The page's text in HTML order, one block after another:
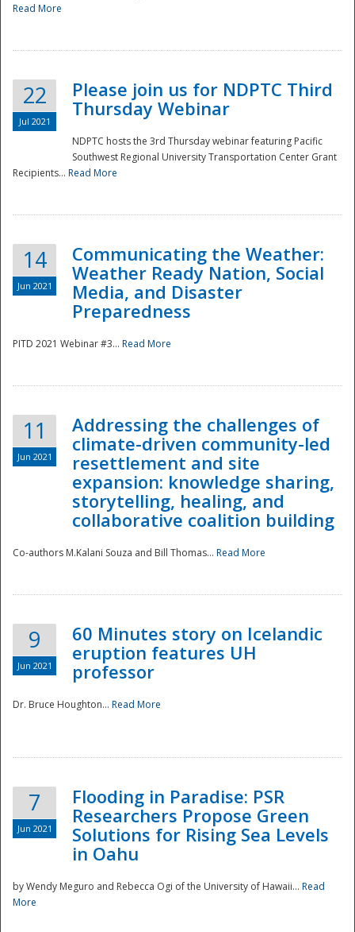
Disaster
Read More
22
Jul 2021
Please join us for NDPTC Third
Thursday Webinar
NDPTC hosts the 3rd Thursday webinar featuring Pacific
Southwest Regional University Transportation Center Grant
Recipients... Read More
14
Jun 2021
Communicating the Weather:
Weather Ready Nation, Social
Media, and Disaster
Preparedness
PITD 2021 Webinar #3... Read More
11
Jun 2021
Addressing the challenges of
climate-driven community-led
resettlement and site
expansion: knowledge sharing,
storytelling, healing, and
collaborative coalition building
Co-authors M.Kalani Souza and Bill Thomas... Read More
9
Jun 2021
60 Minutes story on Icelandic
eruption features UH
professor
Dr. Bruce Houghton... Read More
7
Jun 2021
Flooding in Paradise: PSR
Researchers Propose Green
Solutions for Rising Sea Levels
in Oahu
by Wendy Meguro and Rebecca Ogi of the University of Hawaii... Read
More